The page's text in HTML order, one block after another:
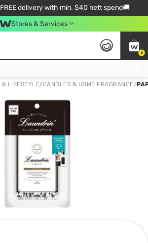
delivery with min. $40 nett spend🚚
Stores & Services
0
& LIFESTYLE/CANDLES & HOME FRAGRANCE/